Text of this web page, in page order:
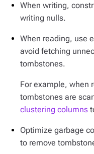
When writing,
writing nulls.
When reading, use
avoid fetching
tombstones.
For example, when
tombstones are
clustering columns
Optimize garbage
to remove